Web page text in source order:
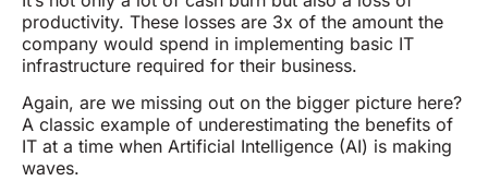
productivity. These losses are 3x of the amount the
company would spend in implementing basic IT
infrastructure required for their business.
Again, are we missing out on the bigger picture here?
A classic example of underestimating the benefits of
IT at a time when Artificial Intelligence (AI) is making
waves.